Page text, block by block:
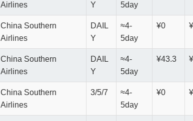
Airlines
Y
5day
China Southern
Airlines
DAIL
Y
≈4-
5day
¥0
China Southern
Airlines
DAIL
Y
≈4-
5day
¥43.3
China Southern
Airlines
3/5/7
≈4-
5day
¥0